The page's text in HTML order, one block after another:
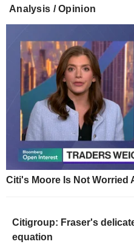
Analysis / Opinion
Citi's Moore Is Not Worried
Citigroup: Fraser's
equation